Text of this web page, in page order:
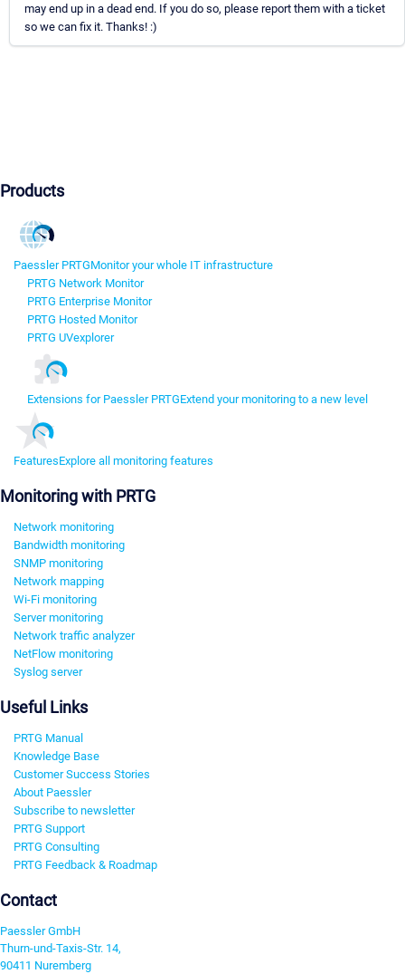
may end up in a dead end. If you do so, please report them with a ticket
so we can fix it. Thanks! :)
Products
Paessler PRTGMonitor your whole IT infrastructure
PRTG Network Monitor
PRTG Enterprise Monitor
PRTG Hosted Monitor
PRTG UVexplorer
Extensions for Paessler PRTGExtend your monitoring to a new level
FeaturesExplore all monitoring features
Monitoring with PRTG
Network monitoring
Bandwidth monitoring
SNMP monitoring
Network mapping
Wi-Fi monitoring
Server monitoring
Network traffic analyzer
NetFlow monitoring
Syslog server
Useful Links
PRTG Manual
Knowledge Base
Customer Success Stories
About Paessler
Subscribe to newsletter
PRTG Support
PRTG Consulting
PRTG Feedback & Roadmap
Contact
Paessler GmbH
Thurn-und-Taxis-Str. 14,
90411 Nuremberg